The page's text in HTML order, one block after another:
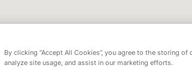
By clicking “Accept All Cookies”, you agree to the storing
analyze site usage, and assist in our marketing efforts.